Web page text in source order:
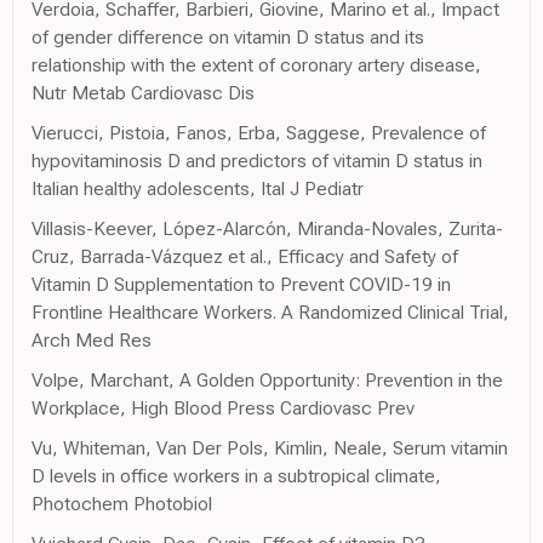
Verdoia, Schaffer, Barbieri, Giovine, Marino et al., Impact
of gender difference on vitamin D status and its
relationship with the extent of coronary artery disease,
Nutr Metab Cardiovasc Dis
Vierucci, Pistoia, Fanos, Erba, Saggese, Prevalence of
hypovitaminosis D and predictors of vitamin D status in
Italian healthy adolescents, Ital J Pediatr
Villasis-Keever, López-Alarcón, Miranda-Novales, Zurita-
Cruz, Barrada-Vázquez et al., Efficacy and Safety of
Vitamin D Supplementation to Prevent COVID-19 in
Frontline Healthcare Workers. A Randomized Clinical Trial,
Arch Med Res
Volpe, Marchant, A Golden Opportunity: Prevention in the
Workplace, High Blood Press Cardiovasc Prev
Vu, Whiteman, Van Der Pols, Kimlin, Neale, Serum vitamin
D levels in office workers in a subtropical climate,
Photochem Photobiol